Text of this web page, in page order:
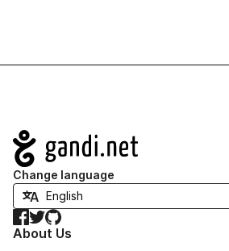
Navigation
Change language
Facebook
TwitterGitHub
About Us